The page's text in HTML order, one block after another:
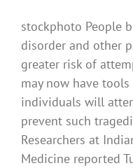
stockphoto People
disorder and other
greater risk of
may now have
individuals will
prevent such
Researchers at
Medicine reported